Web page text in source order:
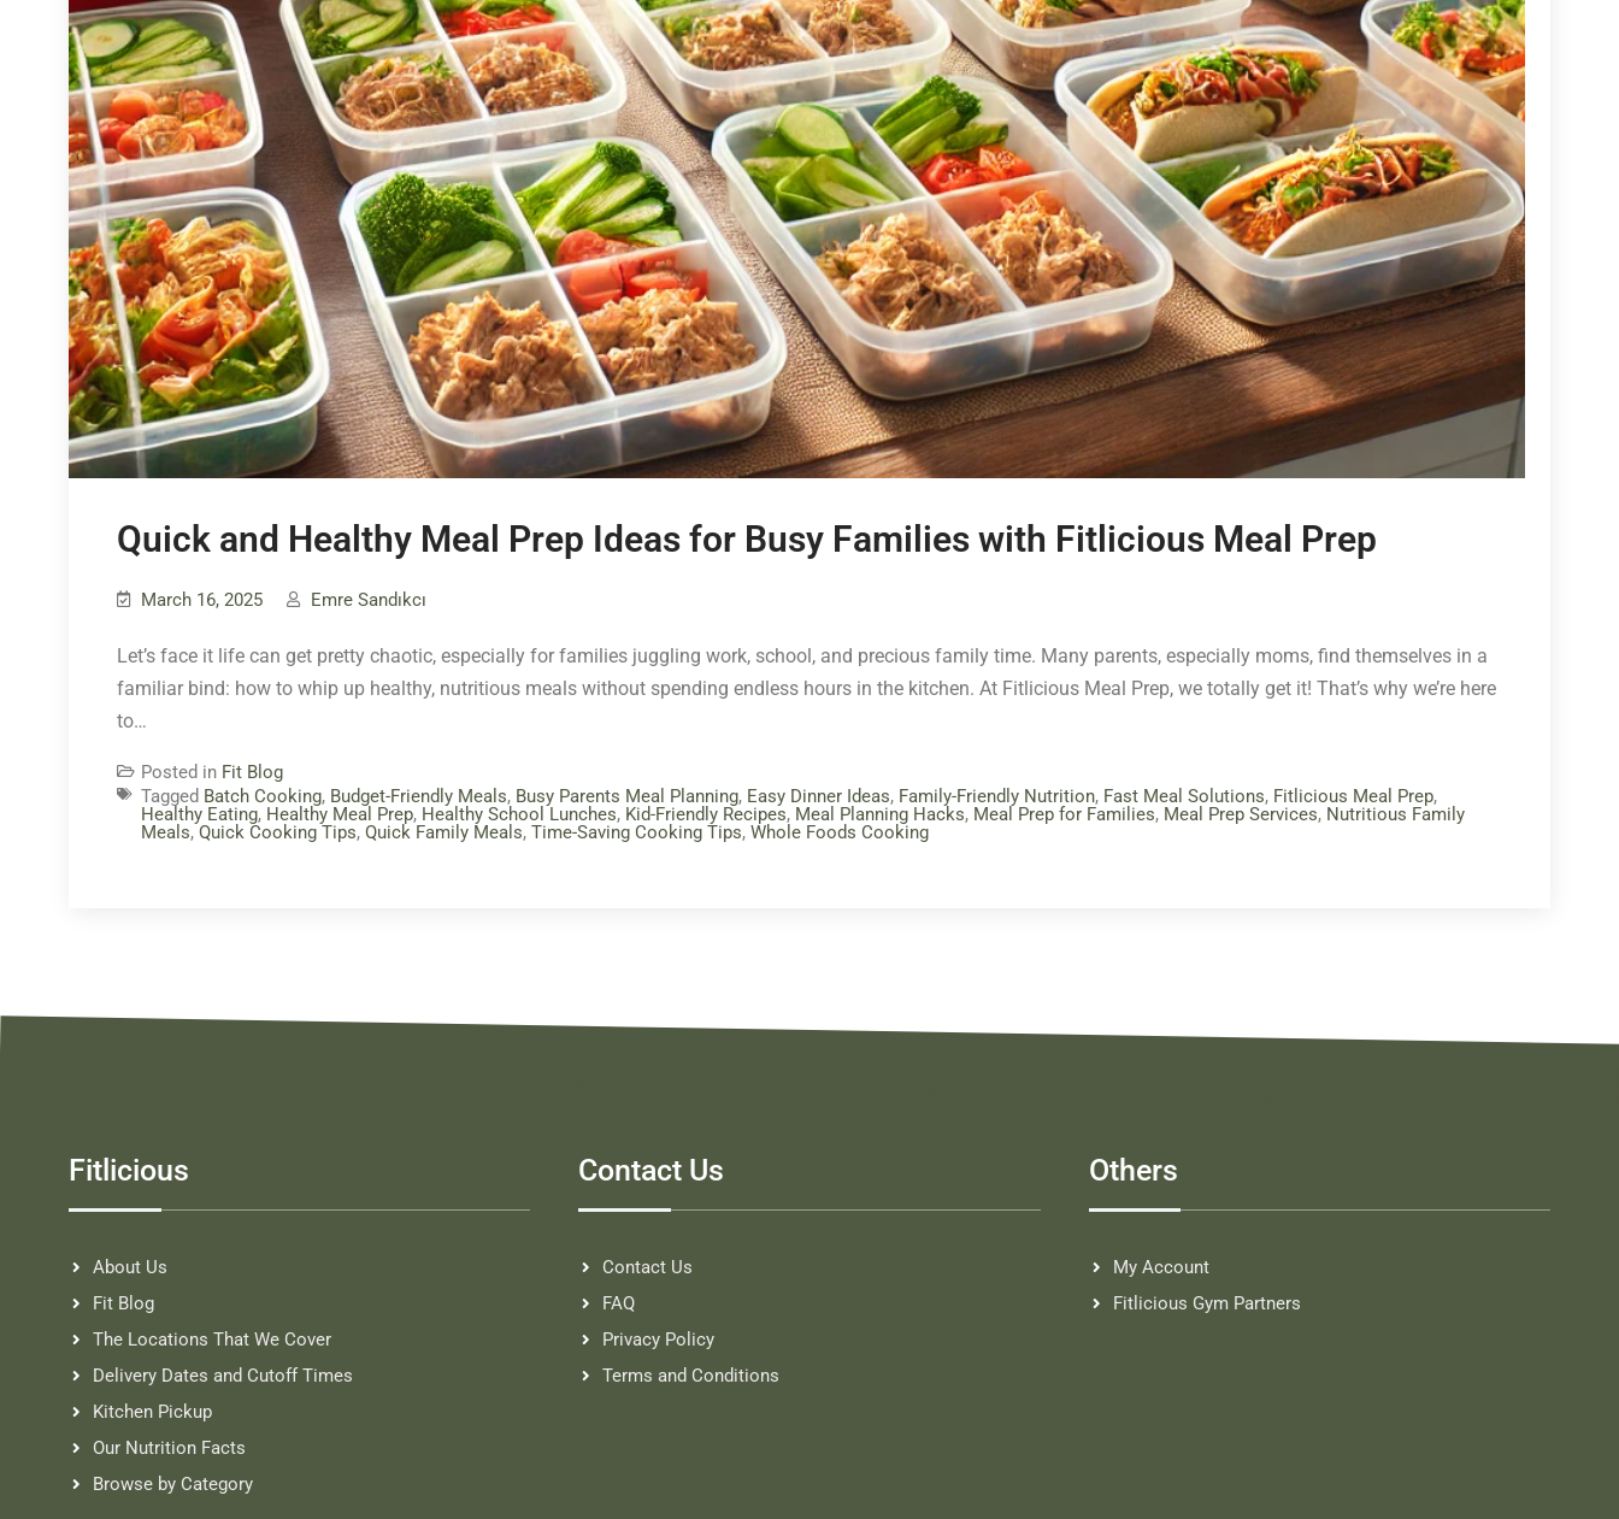
Quick and Healthy Meal Prep Ideas for Busy Families with Fitlicious Meal Prep
March 16, 2025 Emre Sandıkcı
Let’s face it life can get pretty chaotic, especially for families juggling work, school, and precious family time. Many parents, especially moms, find themselves in a
familiar bind: how to whip up healthy, nutritious meals without spending endless hours in the kitchen. At Fitlicious Meal Prep, we totally get it! That’s why we’re here
to…
Posted in Fit Blog
Tagged Batch Cooking, Budget-Friendly Meals, Busy Parents Meal Planning, Easy Dinner Ideas, Family-Friendly Nutrition, Fast Meal Solutions, Fitlicious Meal Prep,
Healthy Eating, Healthy Meal Prep, Healthy School Lunches, Kid-Friendly Recipes, Meal Planning Hacks, Meal Prep for Families, Meal Prep Services, Nutritious Family
Meals, Quick Cooking Tips, Quick Family Meals, Time-Saving Cooking Tips, Whole Foods Cooking
Fitlicious
About Us
Fit Blog
The Locations That We Cover
Delivery Dates and Cutoff Times
Kitchen Pickup
Our Nutrition Facts
Browse by Category
Contact Us
Contact Us
FAQ
Privacy Policy
Terms and Conditions
Others
My Account
Fitlicious Gym Partners